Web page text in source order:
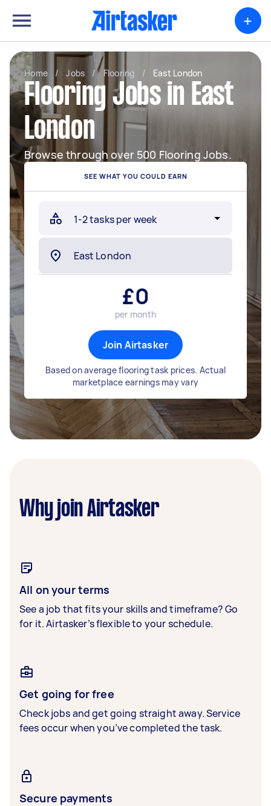
+
Home / Jobs / Flooring / East London
Flooring Jobs in East
London
Browse through over 500 Flooring Jobs.
SEE WHAT YOU COULD EARN
£0
per month
Join Airtasker
Based on average flooring task prices. Actual
marketplace earnings may vary
Why join Airtasker
All on your terms
See a job that fits your skills and timeframe? Go
for it. Airtasker’s flexible to your schedule.
Get going for free
Check jobs and get going straight away. Service
fees occur when you’ve completed the task.
Secure payments